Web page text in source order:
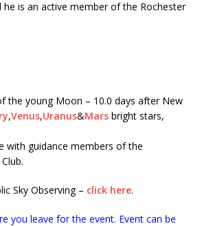
is an active member of the Rochester
the young Moon – 10.0 days after New
,Venus,Uranus&Mars bright stars,
with guidance members of the
Sky Observing – click here.
you leave for the event. Event can be